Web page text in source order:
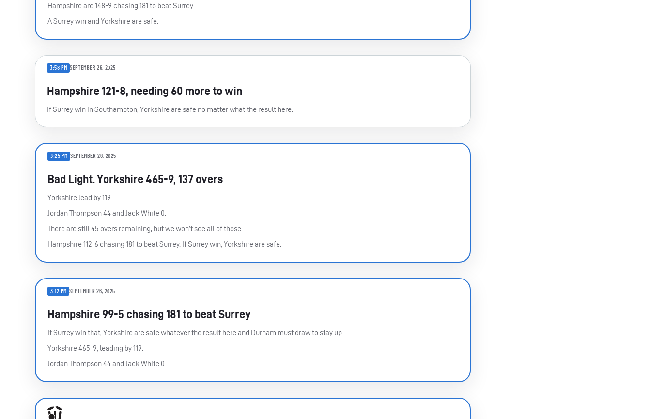
Hampshire are 148-9 chasing 181 to beat Surrey.
A Surrey win and Yorkshire are safe.
3:58 PM SEPTEMBER 26, 2025
Hampshire 121-8, needing 60 more to win
If Surrey win in Southampton, Yorkshire are safe no matter what the result here.
3:25 PM SEPTEMBER 26, 2025
Bad Light. Yorkshire 465-9, 137 overs
Yorkshire lead by 119.
Jordan Thompson 44 and Jack White 0.
There are still 45 overs remaining, but we won’t see all of those.
Hampshire 112-6 chasing 181 to beat Surrey. If Surrey win, Yorkshire are safe.
3:12 PM SEPTEMBER 26, 2025
Hampshire 99-5 chasing 181 to beat Surrey
If Surrey win that, Yorkshire are safe whatever the result here and Durham must draw to stay up.
Yorkshire 465-9, leading by 119.
Jordan Thompson 44 and Jack White 0.